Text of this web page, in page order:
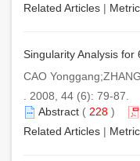
Related Articles |
Singularity Analysis for
CAO
. 2008, 44 (6): 79-87.
Abstract ( 228 )
Related Articles |